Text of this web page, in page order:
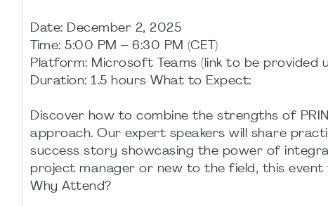
Date: December 2, 2025
Time: 5:00 PM – 6:30 PM (CET)
Platform: Microsoft Teams (link to be provided
Duration: 1.5 hours What to Expect:
Discover how to combine the strengths of
approach. Our expert speakers will share
success story showcasing the power of
project manager or new to the field, this
Why Attend?